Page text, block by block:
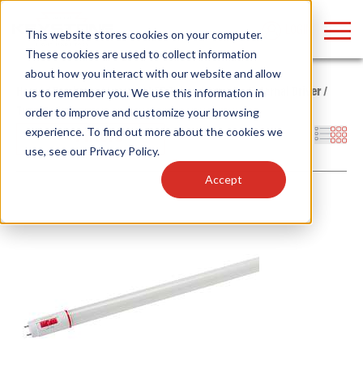
This website stores cookies on your computer.
These cookies are used to collect information
about how you interact with our website and allow
us to remember you. We use this information in
order to improve and customize your browsing
experience. To find out more about the cookies we
use, see our Privacy Policy.
Accept
Home/ Products/Lamps/LED Tubes/Type C - External Driver/
Type C - Lamps
Filters
Find anything about our products, search
documention & more . . .
Popular Search Topics
Area Lights with Changeable Optics
Architectural Pendant with Up/Down Lighting